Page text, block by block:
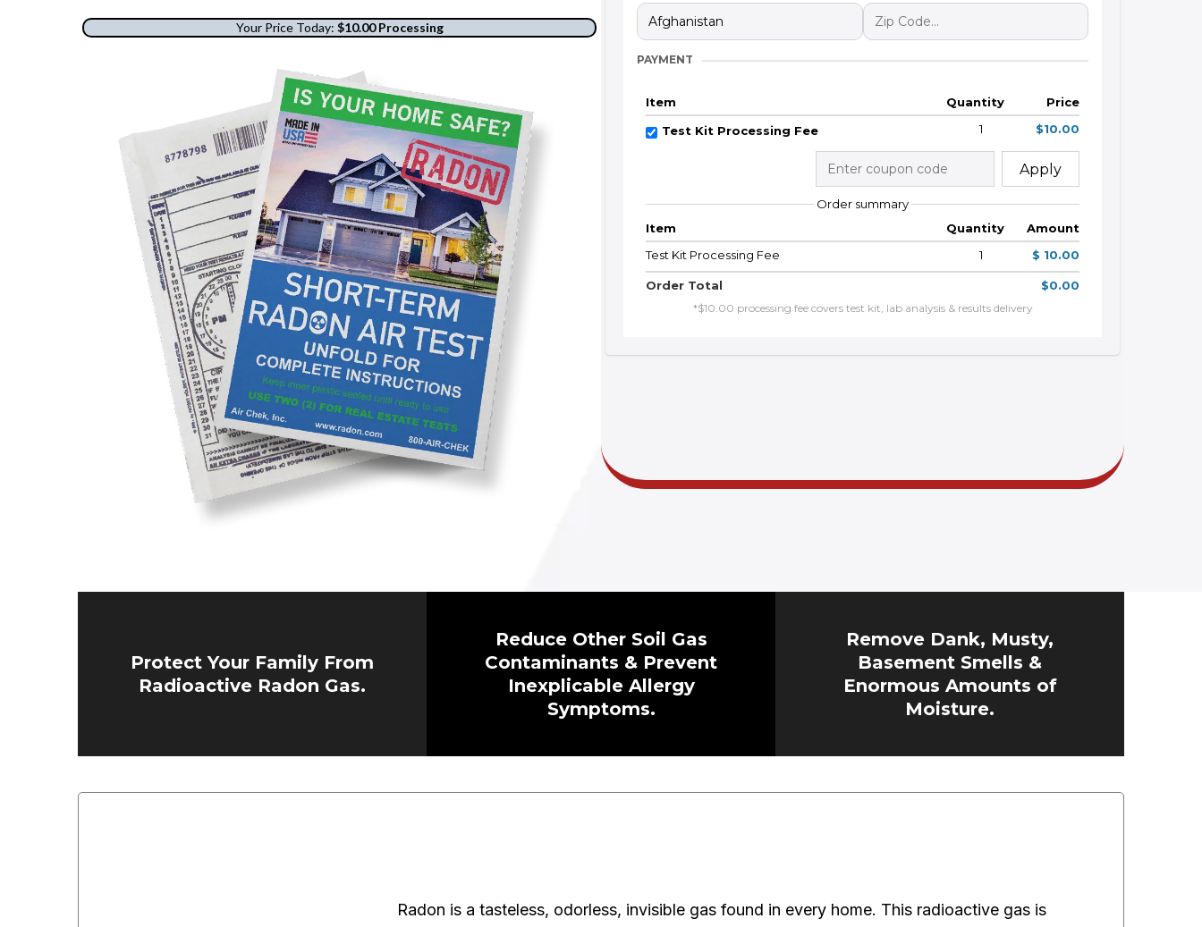
Your Price Today: $10.00 Processing
PAYMENT
Item Quantity
Price
Test Kit Processing Fee
1 $10.00
Apply
Order summary
Item
Quantity
Amount
Test Kit Processing Fee
1 $ 10.00
Order Total $0.00
*$10.00 processing fee covers test kit, lab analysis & results delivery
Protect Your Family From
Radioactive Radon Gas.
Reduce Other Soil Gas
Contaminants & Prevent
Inexplicable Allergy
Symptoms.
Remove Dank, Musty,
Basement Smells &
Enormous Amounts of
Moisture.
Radon is a tasteless, odorless, invisible gas found in every home. This radioactive gas is